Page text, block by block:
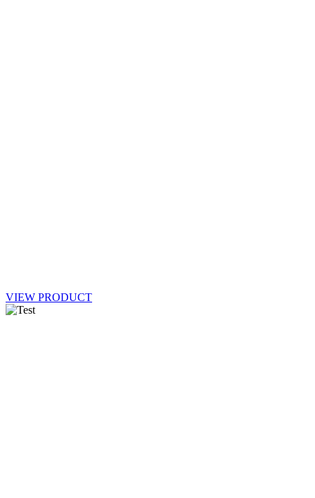
VIEW PRODUCT